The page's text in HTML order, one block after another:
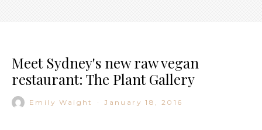
Meet Sydney's new raw vegan
restaurant: The Plant Gallery
Emily Waight · January 18, 2016